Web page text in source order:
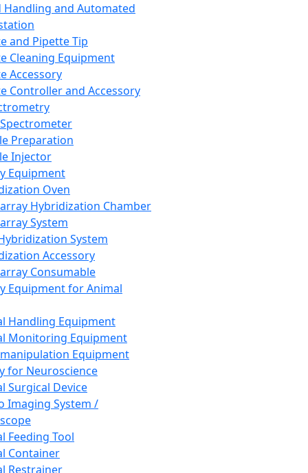
Handling and Automated
and Pipette Tip
Cleaning Equipment
Accessory
Controller and Accessory
Preparation
Injector
Equipment
Oven
Hybridization Chamber
System
System
Accessory
Consumable
Equipment for Animal
Handling Equipment
Monitoring Equipment
Equipment
for Neuroscience
Surgical Device
Imaging System /
Feeding Tool
Container
Restrainer